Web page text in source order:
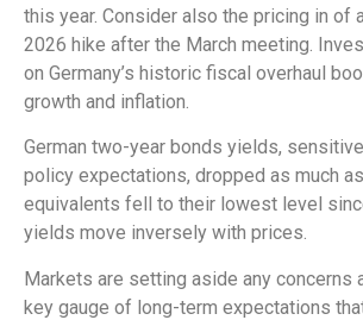
this year. Consider also the pricing in of
2026 hike after the March meeting.
on Germany’s historic fiscal overhaul
growth and inflation.
German two-year bonds yields,
policy expectations, dropped as much
equivalents fell to their lowest level
yields move inversely with prices.
Markets are setting aside any concerns
key gauge of long-term expectations